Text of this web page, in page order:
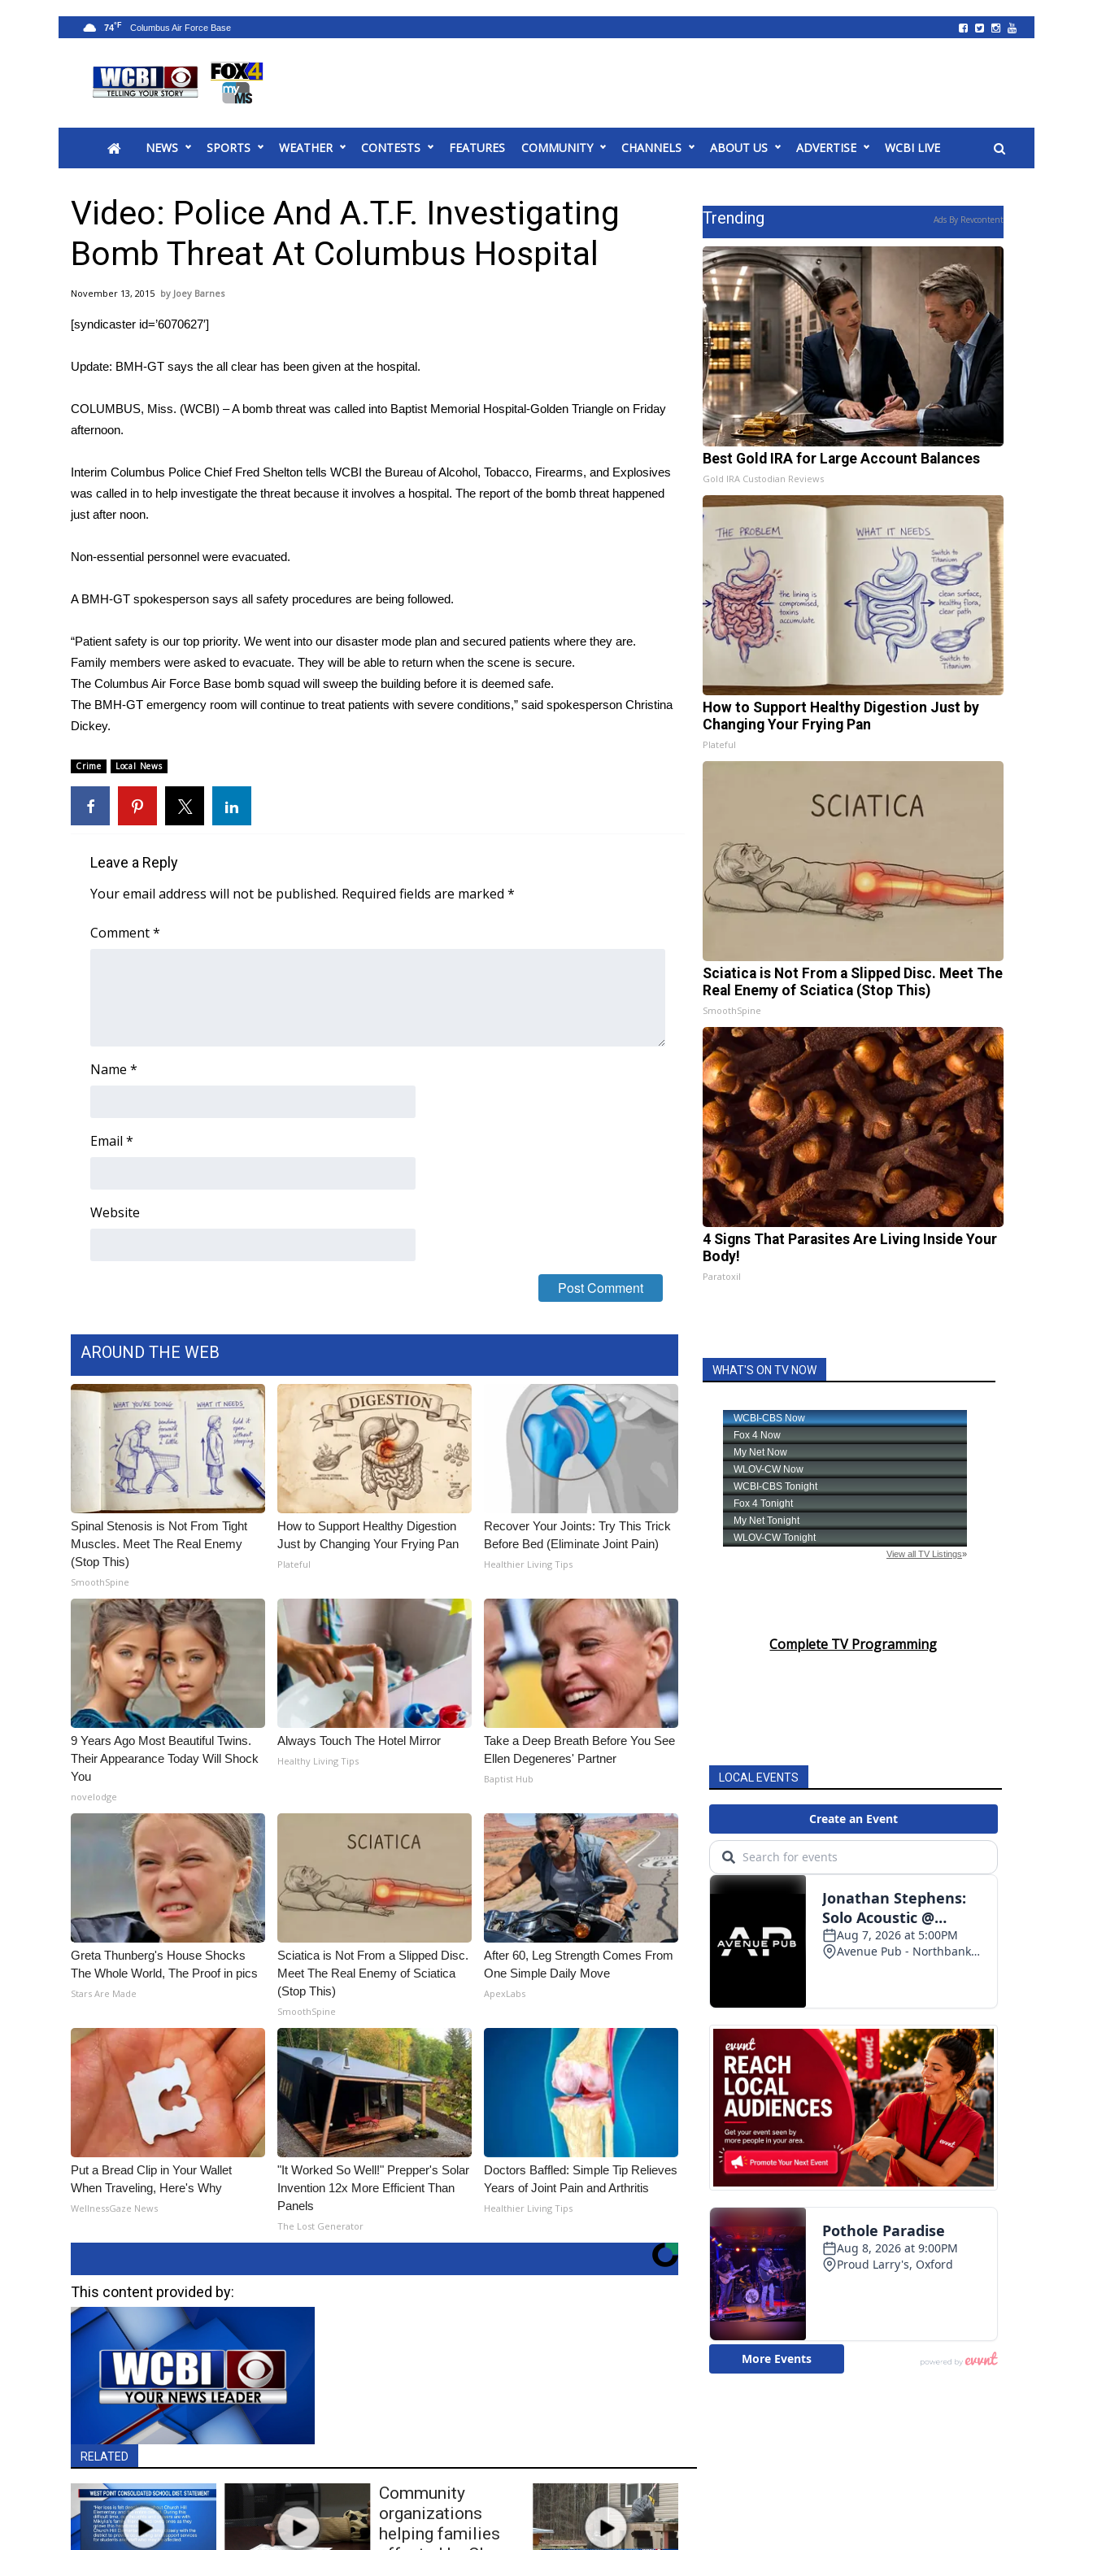
2025 Municipal Elections
MidMorning with WCBI
Sunrise & Midday Guests
WCBI Sunrise Saturday
2026 High School Football Tour
College Sports
Weather
Latest Forecast
Interactive Radar & Alerts
Local River Forecast
WCBI Weather Radios
Weather Whys
Contests
Viewers Choice Awards 2026
2026 March Mayhem 3 in 1
FOX 4 Winter Premieres Giveaway
FOX 4 Premiere Week Giveaway
Teacher of the Month
WCBI Contests – Rules, Privacy, and Service
FEATURES
WCBI Cares
WCBI CONNECT
Job Fair 2025
Local Events
Find A Job
CBSN Livefeed
What’s On
Employment
Intern With Us
Meet the WCBI Team
Mobile App
WCBI – On-Air Guest Rules
Broadcast & Digital
Outdoor Media
Video Services of WCBI
WCBI Payment Portal
WCBI live
NEWS SPORTS WEATHER CONTESTS FEATURES COMMUNITY CHANNELS ABOUT US ADVERTISE WCBI LIVE
74°F
Video: Police And A.T.F. Investigating
Bomb Threat At Columbus Hospital
November 13, 2015 Joey Barnes
[syndicaster id=’6070627′]
Update: BMH-GT says the all clear has been given at the hospital.
COLUMBUS, Miss. (WCBI) – A bomb threat was called into Baptist Memorial Hospital-Golden Triangle on Friday
afternoon.
Interim Columbus Police Chief Fred Shelton tells WCBI the Bureau of Alcohol, Tobacco, Firearms, and Explosives
was called in to help investigate the threat because it involves a hospital. The report of the bomb threat happened
just after noon.
Non-essential personnel were evacuated.
A BMH-GT spokesperson says all safety procedures are being followed.
“Patient safety is our top priority. We went into our disaster mode plan and secured patients where they are.
Family members were asked to evacuate. They will be able to return when the scene is secure.
The Columbus Air Force Base bomb squad will sweep the building before it is deemed safe.
The BMH-GT emergency room will continue to treat patients with severe conditions,” said spokesperson Christina
Dickey.
Crime Local News
Leave a Reply
Your email address will not be published. Required fields are marked *
Comment*
Name *
Email *
Website
AROUND THE WEB
Spinal Stenosis is Not From Tight
Muscles. Meet The Real Enemy
(Stop This)
SmoothSpine
How to Support Healthy Digestion
Just by Changing Your Frying Pan
Plateful
Recover Your Joints: Try This Trick
Before Bed (Eliminate Joint Pain)
Healthier Living Tips
9 Years Ago Most Beautiful Twins.
Their Appearance Today Will Shock
You
novelodge
Always Touch The Hotel Mirror
Healthy Living Tips
Take a Deep Breath Before You See
Ellen Degeneres' Partner
Baptist Hub
Greta Thunberg's House Shocks
The Whole World, The Proof in pics
Stars Are Made
Sciatica is Not From a Slipped Disc.
Meet The Real Enemy of Sciatica
(Stop This)
SmoothSpine
After 60, Leg Strength Comes From
One Simple Daily Move
ApexLabs
Put a Bread Clip in Your Wallet
When Traveling, Here's Why
WellnessGaze News
"It Worked So Well!" Prepper's Solar
Invention 12x More Efficient Than
Panels
The Lost Generator
Doctors Baffled: Simple Tip Relieves
Years of Joint Pain and Arthritis
Healthier Living Tips
This content provided by:
RELATED
Community
organizations
helping families
Trending Ads By Revcontent
Best Gold IRA for Large Account Balances
Gold IRA Custodian Reviews
How to Support Healthy Digestion Just by
Changing Your Frying Pan
Plateful
Sciatica is Not From a Slipped Disc. Meet The
Real Enemy of Sciatica (Stop This)
SmoothSpine
4 Signs That Parasites Are Living Inside Your
Body!
Paratoxil
WHAT'S ON TV NOW
Complete TV Programming
LOCAL EVENTS